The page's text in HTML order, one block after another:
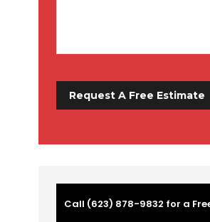
Call (623) 878-9832 for a